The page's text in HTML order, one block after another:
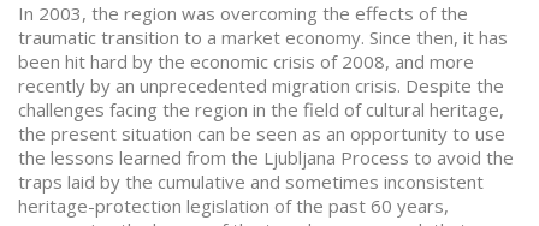
In 2003, the region was overcoming the effects of the
traumatic transition to a market economy. Since then, it has
been hit hard by the economic crisis of 2008, and more
recently by an unprecedented migration crisis. Despite the
challenges facing the region in the field of cultural heritage,
the present situation can be seen as an opportunity to use
the lessons learned from the Ljubljana Process to avoid the
traps laid by the cumulative and sometimes inconsistent
heritage-protection legislation of the past 60 years,